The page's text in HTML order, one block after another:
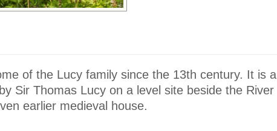
of the Lucy family since the 13th century. It is a
Sir Thomas Lucy on a level site beside the River
earlier medieval house.